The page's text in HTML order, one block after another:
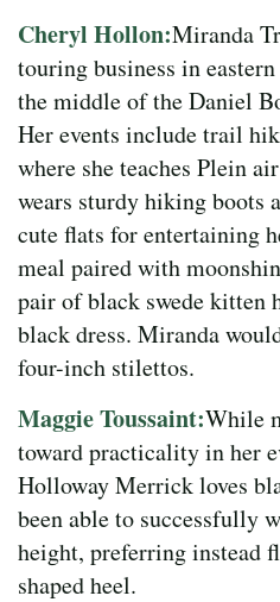
Cheryl Hollon:Miranda
touring business in
the middle of the Daniel
Her events include trail
where she teaches Plein
wears sturdy hiking boots
cute flats for entertaining
meal paired with
pair of black swede kitten
black dress. Miranda
four-inch stilettos.
Maggie Toussaint:While
toward practicality in her
Holloway Merrick loves
been able to successfully
height, preferring instead
shaped heel.